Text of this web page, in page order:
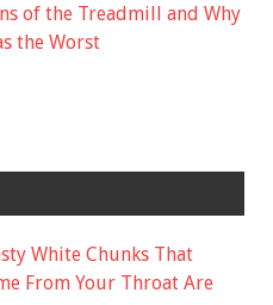
of the Treadmill and Why
the Worst
White Chunks That
From Your Throat Are